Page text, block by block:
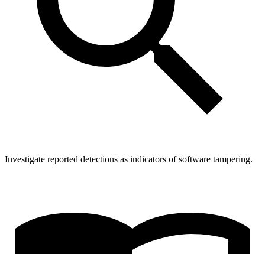
Investigate reported detections as indicators of software tampering.